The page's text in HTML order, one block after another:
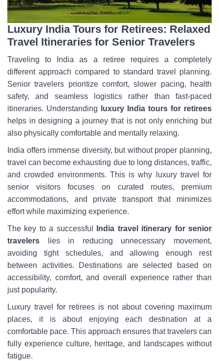
Luxury India Tours for Retirees: Relaxed
Travel Itineraries for Senior Travelers
Traveling to India as a retiree requires a completely
different approach compared to standard travel planning.
Senior travelers prioritize comfort, slower pacing, health
safety, and seamless logistics rather than fast-paced
itineraries. Understanding luxury India tours for retirees
helps in designing a journey that is not only enriching but
also physically comfortable and mentally relaxing.
India offers immense diversity, but without proper planning,
travel can become exhausting due to long distances, traffic,
and crowded environments. This is why luxury travel for
senior visitors focuses on curated routes, premium
accommodations, and private transport that minimizes
effort while maximizing experience.
The key to a successful
India travel itinerary for senior
travelers lies in reducing unnecessary movement,
avoiding tight schedules, and allowing enough rest
between activities. Destinations are selected based on
accessibility, comfort, and overall experience rather than
just popularity.
Luxury travel for retirees is not about covering maximum
places, it is about enjoying each destination at a
comfortable pace. This approach ensures that travelers can
fully experience culture, heritage, and landscapes without
fatigue.